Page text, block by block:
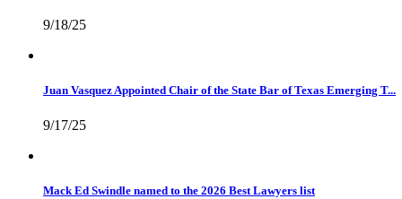
9/18/25
Juan Vasquez Appointed Chair of the State Bar of Texas Emerging T...
9/17/25
Mack Ed Swindle named to the 2026 Best Lawyers list